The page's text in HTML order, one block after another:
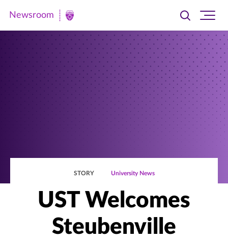
Newsroom
Newsroom
Toggle
searchsite
STORY University News
UST Welcomes
Steubenville